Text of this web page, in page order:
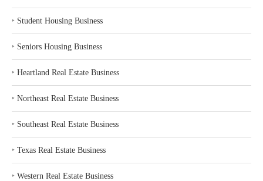
‣ Student Housing Business
‣ Seniors Housing Business
‣ Heartland Real Estate Business
‣ Northeast Real Estate Business
‣ Southeast Real Estate Business
‣ Texas Real Estate Business
‣ Western Real Estate Business